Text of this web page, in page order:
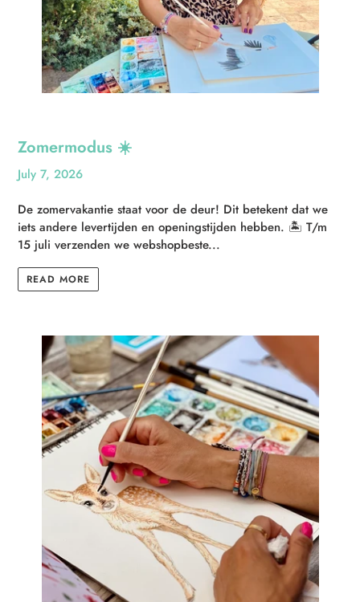
Zomermodus ☀️
July 7, 2026
De zomervakantie staat voor de deur! Dit betekent dat we
iets andere levertijden en openingstijden hebben. 🏝️ T/m
15 juli verzenden we webshopbeste...
READ MORE